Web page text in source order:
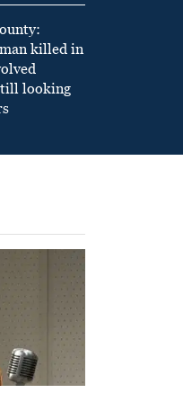
killed in
looking